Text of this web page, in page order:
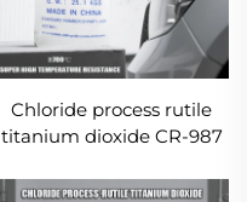
Chloride process rutile
titanium dioxide CR-987
high weather-resistance